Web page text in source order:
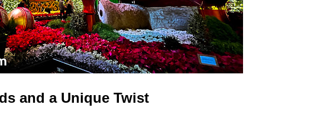
and a Unique Twist